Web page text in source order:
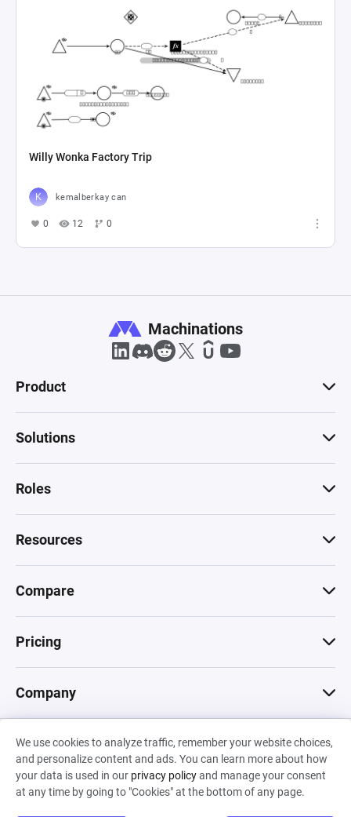
Willy Wonka Factory Trip
kemalberkay can
0 12 0
We use cookies to analyze traffic, remember your website choices,
and personalize content and ads. You can learn more about how
your data is used in our privacy policyand manage your consent
at any time by going to "Cookies" at the bottom of any page.
Machinations
Product
Solutions
Roles
Resources
Compare
Pricing
Company
© 2026 Machinations SARL
Privacy•Terms & Conditions•Cookies
Backed by
Hiro Capital• Sony •Seedcamp